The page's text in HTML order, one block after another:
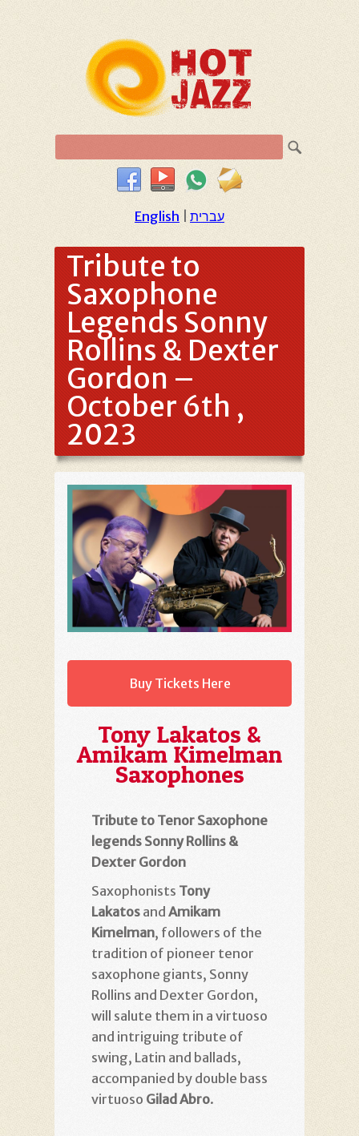
English עברית
Tribute to
Saxophone
Legends Sonny
Rollins & Dexter
Gordon –
October 6th ,
2023
Buy Tickets Here
Tony Lakatos &
Amikam Kimelman
Saxophones
Tribute to Tenor Saxophone
legends Sonny Rollins &
Dexter Gordon
Saxophonists Tony
Lakatos and Amikam
Kimelman, followers of the
tradition of pioneer tenor
saxophone giants, Sonny
Rollins and Dexter Gordon,
will salute them in a virtuoso
and intriguing tribute of
swing, Latin and ballads,
accompanied by double bass
virtuoso Gilad Abro.